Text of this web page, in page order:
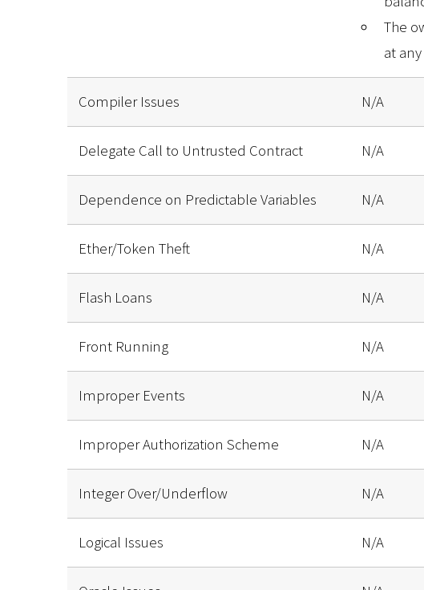
The
at
Compiler Issues N/A
Delegate Call to Untrusted Contract N/A
Dependence on Predictable Variables N/A
Ether/Token Theft N/A
Flash Loans N/A
Front Running N/A
Improper Events N/A
Improper Authorization Scheme N/A
Integer Over/Underflow N/A
Logical Issues N/A